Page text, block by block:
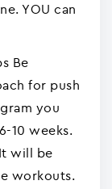
YOU can
Be
for push
you
10 weeks.
will be
workouts.